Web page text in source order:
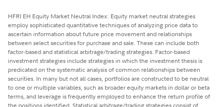
HFRI EH Equity Market Neutral Index: Equity market neutral strategies
employ sophisticated quantitative techniques of analyzing price data to
ascertain information about future price movement and relationships
between select securities for purchase and sale. These can include both
factor-based and statistical arbitrage/trading strategies. Factor-based
investment strategies include strategies in which the investment thesis is
predicated on the systematic analysis of common relationships between
securities. In many but not all cases, portfolios are constructed to be neutral
to one or multiple variables, such as broader equity markets in dollar or beta
terms, and leverage is frequently employed to enhance the return profile of
the positions identified. Statistical arbitrage/trading strategies consist of